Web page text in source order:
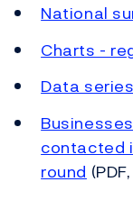
National
Charts -
Data
contacted
round